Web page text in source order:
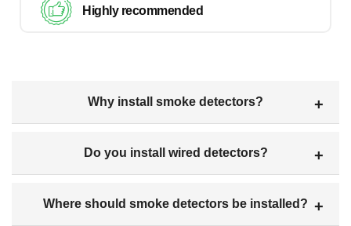
Highly recommended
Why install smoke detectors?
Do you install wired detectors?
Where should smoke detectors be installed?